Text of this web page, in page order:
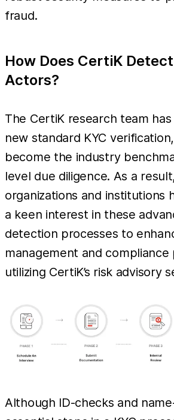
fraud.
How Does CertiK
Actors?
The CertiK research team
new standard KYC
become the industry
level due diligence. As a result,
organizations and institutions
a keen interest in these
detection processes to
management and compliance
utilizing CertiK’s risk advisory
Although ID-checks and